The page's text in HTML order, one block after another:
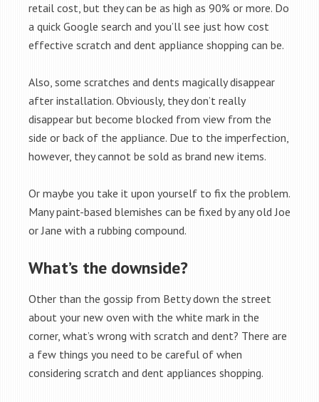
retail cost, but they can be as high as 90% or more. Do
a quick Google search and you’ll see just how cost
effective scratch and dent appliance shopping can be.
Also, some scratches and dents magically disappear
after installation. Obviously, they don’t really
disappear but become blocked from view from the
side or back of the appliance. Due to the imperfection,
however, they cannot be sold as brand new items.
Or maybe you take it upon yourself to fix the problem.
Many paint-based blemishes can be fixed by any old Joe
or Jane with a rubbing compound.
What’s the downside?
Other than the gossip from Betty down the street
about your new oven with the white mark in the
corner, what’s wrong with scratch and dent? There are
a few things you need to be careful of when
considering scratch and dent appliances shopping.